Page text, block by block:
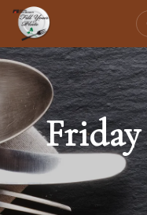
Friday